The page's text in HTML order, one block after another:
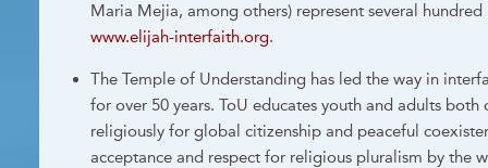
Maria Mejia, among others) represent several
www.elijah-interfaith.org.
The Temple of Understanding has led the way in
for over 50 years. ToU educates youth and adults both
religiously for global citizenship and peaceful
acceptance and respect for religious pluralism by the